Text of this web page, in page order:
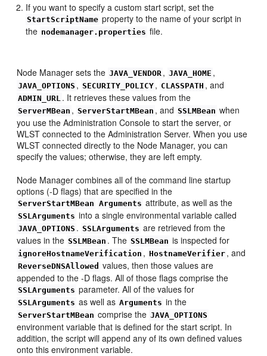
If you want to specify a custom start script, set the
StartScriptName property to the name of your script in
the nodemanager.properties file.
Node Manager sets the JAVA_VENDOR , JAVA_HOME ,
JAVA_OPTIONS , SECURITY_POLICY , CLASSPATH , and
ADMIN_URL . It retrieves these values from the
ServerMBean , ServerStartMBean , and SSLMBean when
you use the Administration Console to start the server, or
WLST connected to the Administration Server. When you use
WLST connected directly to the Node Manager, you can
specify the values; otherwise, they are left empty.
Node Manager combines all of the command line startup
options (-D flags) that are specified in the
ServerStartMBean Arguments attribute, as well as the
SSLArguments into a single environmental variable called
JAVA_OPTIONS . SSLArguments are retrieved from the
values in the SSLMBean . The SSLMBean is inspected for
ignoreHostnameVerification , HostnameVerifier , and
ReverseDNSAllowed values, then those values are
appended to the -D flags. All of those flags comprise the
SSLArguments parameter. All of the values for
SSLArguments as well as Arguments in the
ServerStartMBean comprise the JAVA_OPTIONS
environment variable that is defined for the start script. In
addition, the script will append any of its own defined values
onto this environment variable.